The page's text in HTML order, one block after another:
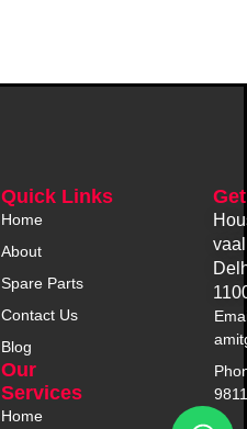
Quick Links
Home
About
Spare Parts
Contact Us
Blog
Our
Services
Home